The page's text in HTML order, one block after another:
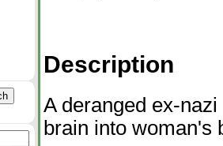
Description
A deranged ex-
brain into woman's